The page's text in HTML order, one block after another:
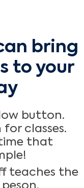
bring
to your
button.
classes.
that
teaches the